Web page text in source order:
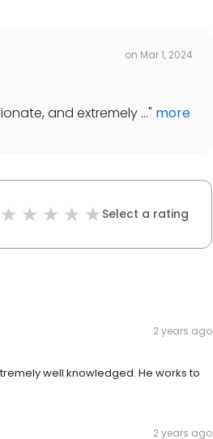
on Mar 1, 2024
and extremely ..." more
Select a rating
2 years ago
well knowledged. He works to
2 years ago